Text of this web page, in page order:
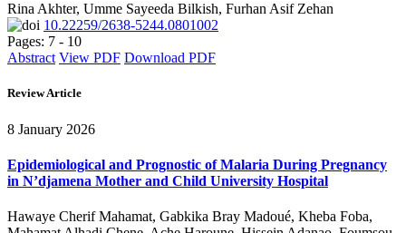
Rina Akhter, Umme Sayeeda Bilkish, Furhan Asif Zehan
10.22259/2638-5244.0801002
Pages: 7 - 10
Abstract View PDF Download PDF
Review Article
8 January 2026
Epidemiological and Prognostic of Malaria During Pregnancy
in N’djamena Mother and Child University Hospital
Hawaye Cherif Mahamat, Gabkika Bray Madoué, Kheba Foba,